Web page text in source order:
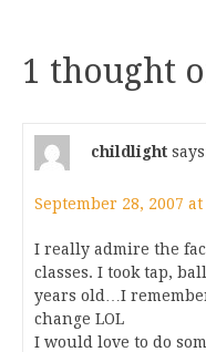
1 thought
childlight
September 28, 2007 at
I really admire the
classes. I took tap,
years old…I
change LOL
I would love to do